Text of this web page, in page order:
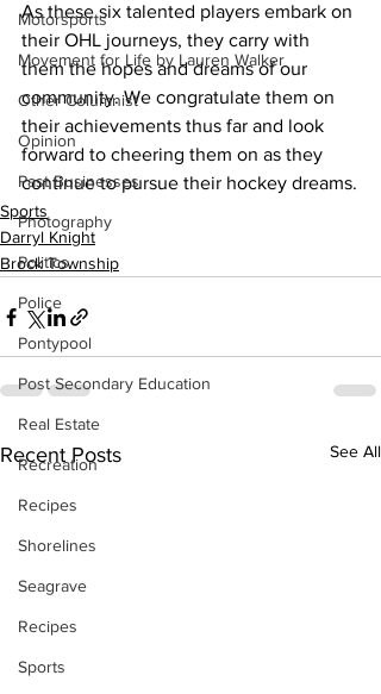
Motorsports
Movement for Life by Lauren Walker
Other Columnist
Opinion
Past Businesses
Photography
Politics
Police
Pontypool
Post Secondary Education
Real Estate
Recreation
Recipes
Shorelines
Seagrave
Recipes
Sports
As these six talented players embark on
their OHL journeys, they carry with
them the hopes and dreams of our
community. We congratulate them on
their achievements thus far and look
forward to cheering them on as they
continue to pursue their hockey dreams.
Sports
Darryl Knight
Brock Township
Recent Posts See All